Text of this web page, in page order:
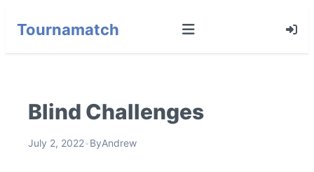
Tournamatch
Blind Challenges
July 2, 2022•ByAndrew